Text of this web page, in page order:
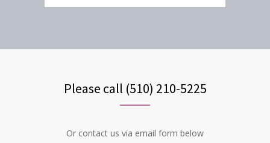
Please call (510) 210-5225
Or contact us via email form below